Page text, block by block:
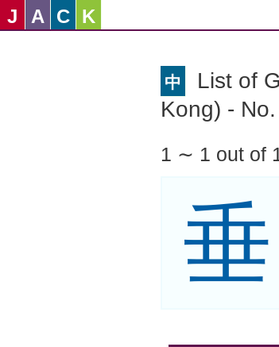
J A C K
中
List of
Kong) -
1 ∼ 1 out of
垂